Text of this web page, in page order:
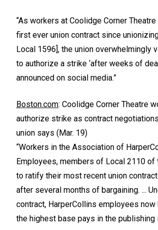
“As workers at Coolidge Corner
first ever union contract since
Local 1596], the union overwhelmingly
to authorize a strike ‘after weeks of
announced on social media.”
Boston.com: Coolidge Corner Theatre
authorize strike as contract
union says (Mar. 19)
“Workers in the Association of
Employees, members of Local 2110 of
to ratify their most recent union
after several months of bargaining. ...
contract, HarperCollins employees now
the highest base pays in the publishing